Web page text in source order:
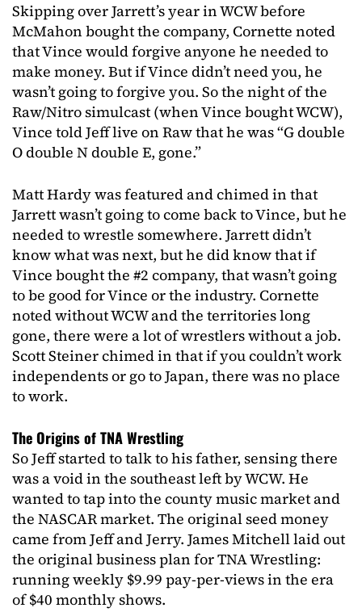
Skipping over Jarrett’s year in WCW before
McMahon bought the company, Cornette noted
that Vince would forgive anyone he needed to
make money. But if Vince didn’t need you, he
wasn’t going to forgive you. So the night of the
Raw/Nitro simulcast (when Vince bought WCW),
Vince told Jeff live on Raw that he was “G double
O double N double E, gone.”
Matt Hardy was featured and chimed in that
Jarrett wasn’t going to come back to Vince, but he
needed to wrestle somewhere. Jarrett didn’t
know what was next, but he did know that if
Vince bought the #2 company, that wasn’t going
to be good for Vince or the industry. Cornette
noted without WCW and the territories long
gone, there were a lot of wrestlers without a job.
Scott Steiner chimed in that if you couldn’t work
independents or go to Japan, there was no place
to work.
The Origins of TNA Wrestling
So Jeff started to talk to his father, sensing there
was a void in the southeast left by WCW. He
wanted to tap into the county music market and
the NASCAR market. The original seed money
came from Jeff and Jerry. James Mitchell laid out
the original business plan for TNA Wrestling:
running weekly $9.99 pay-per-views in the era
of $40 monthly shows.